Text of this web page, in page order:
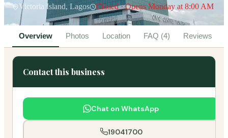
Victoria Island, Lagos Closed · Opens Monday at 8:00 AM
Overview Photos Location FAQ (4) Reviews
Contact this business
Chat on WhatsApp
19041700